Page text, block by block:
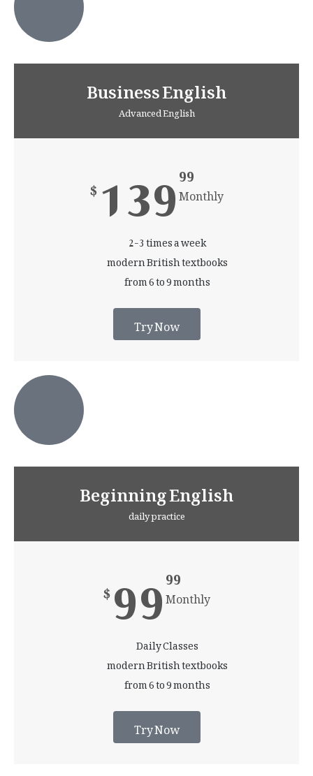
Business English
Advanced English
$13999
Monthly
2-3 times a week
modern British textbooks
from 6 to 9 months
Try Now
Beginning English
daily practice
$9999
Monthly
Daily Classes
modern British textbooks
from 6 to 9 months
Try Now